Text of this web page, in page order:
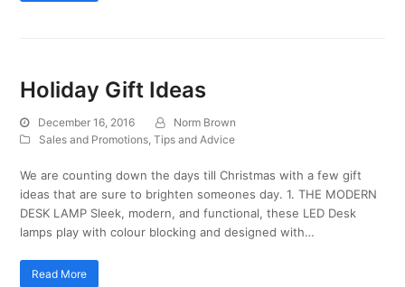
Holiday Gift Ideas
December 16, 2016
Norm Brown
Sales and Promotions ,Tips and Advice
We are counting down the days till Christmas with a few gift
ideas that are sure to brighten someones day. 1. THE MODERN
DESK LAMP Sleek, modern, and functional, these LED Desk
lamps play with colour blocking and designed with…
Read More